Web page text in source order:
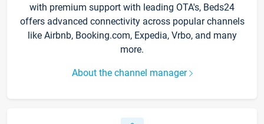
with premium support with leading OTA's, Beds24
offers advanced connectivity across popular channels
like Airbnb, Booking.com, Expedia, Vrbo, and many
more.
About the channel manager